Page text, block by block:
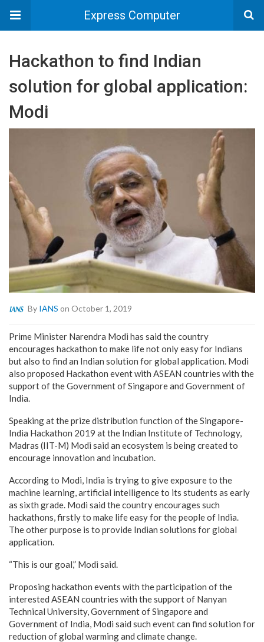
Express Computer
Hackathon to find Indian
solution for global application:
Modi
By IANS on October 1, 2019
Prime Minister Narendra Modi has said the country
encourages hackathon to make life not only easy for Indians
but also to find an Indian solution for global application. Modi
also proposed Hackathon event with ASEAN countries with the
support of the Government of Singapore and Government of
India.
Speaking at the prize distribution function of the Singapore-
India Hackathon 2019 at the Indian Institute of Technology,
Madras (IIT-M) Modi said an ecosystem is being created to
encourage innovation and incubation.
According to Modi, India is trying to give exposure to the
machine learning, artificial intelligence to its students as early
as sixth grade. Modi said the country encourages such
hackathons, firstly to make life easy for the people of India.
The other purpose is to provide Indian solutions for global
application.
“This is our goal,” Modi said.
Proposing hackathon events with the participation of the
interested ASEAN countries with the support of Nanyan
Technical University, Government of Singapore and
Government of India, Modi said such event can find solution for
reduction of global warming and climate change.